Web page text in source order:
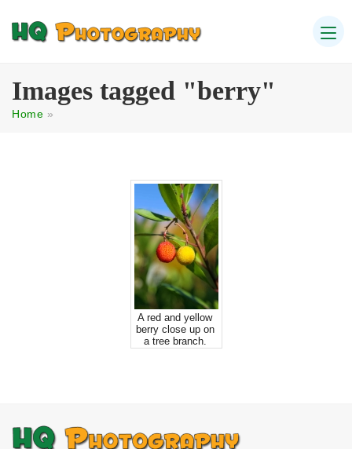
Images tagged "berry"
Home »
A red and yellow
berry close up on
a tree branch.